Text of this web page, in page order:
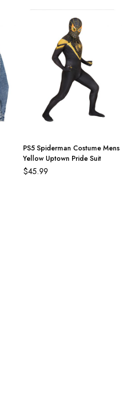
PS5 Spiderman Costume Mens
Yellow Uptown Pride Suit
$45.99